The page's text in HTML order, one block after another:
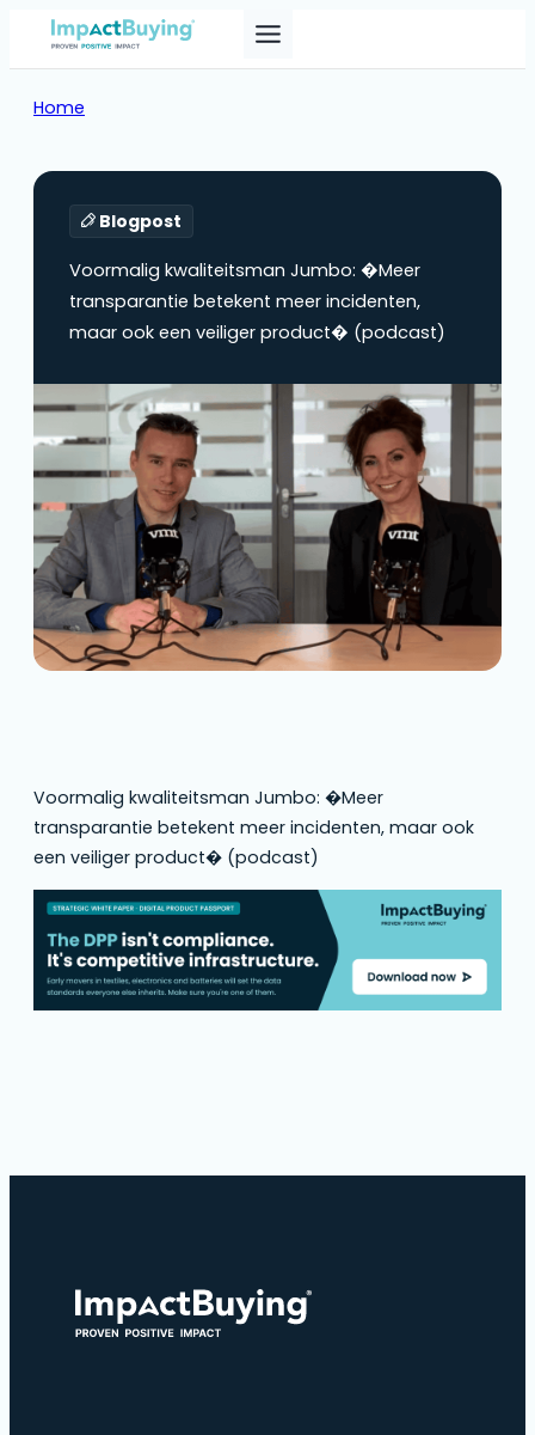
Home
Blogpost
Voormalig kwaliteitsman Jumbo: �Meer
transparantie betekent meer incidenten,
maar ook een veiliger product� (podcast)
Voormalig kwaliteitsman Jumbo: �Meer
transparantie betekent meer incidenten, maar ook
een veiliger product� (podcast)